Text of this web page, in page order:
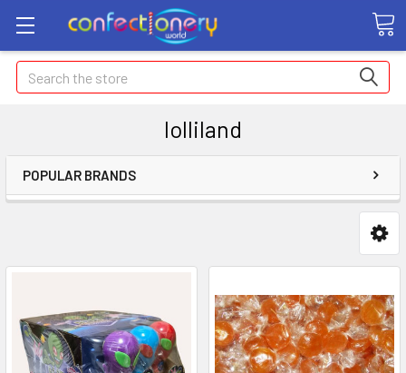
Search
lolliland
POPULAR BRANDS